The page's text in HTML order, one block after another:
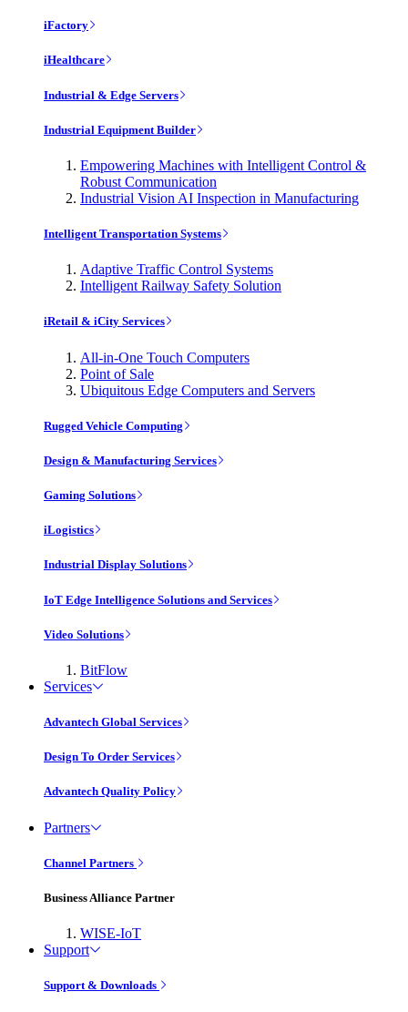
iFactory
iHealthcare
Industrial & Edge Servers
Industrial Equipment Builder
Empowering Machines with Intelligent Control &
Robust Communication
Industrial Vision AI Inspection in Manufacturing
Intelligent Transportation Systems
Adaptive Traffic Control Systems
Intelligent Railway Safety Solution
iRetail & iCity Services
All-in-One Touch Computers
Point of Sale
Ubiquitous Edge Computers and Servers
Rugged Vehicle Computing
Design & Manufacturing Services
Gaming Solutions
iLogistics
Industrial Display Solutions
IoT Edge Intelligence Solutions and Services
Video Solutions
BitFlow
Services
Advantech Global Services
Design To Order Services
Advantech Quality Policy
Partners
Channel Partners
Business Alliance Partner
WISE-IoT
Support
Support & Downloads